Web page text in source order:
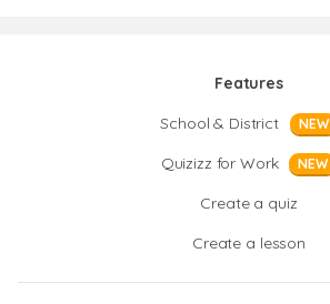
Features
School & District
NEW
Quizizz for Work NEW
Create a quiz
Create a lesson